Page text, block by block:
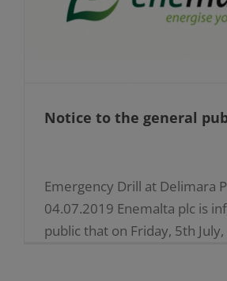
Notice to the general
Emergency Drill at Delimara
04.07.2019 Enemalta plc is
public that on Friday, 5th